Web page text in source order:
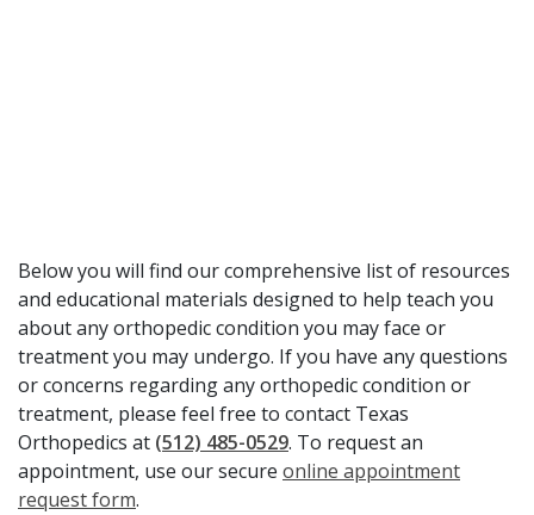
Below you will find our comprehensive list of resources
and educational materials designed to help teach you
about any orthopedic condition you may face or
treatment you may undergo. If you have any questions
or concerns regarding any orthopedic condition or
treatment, please feel free to contact Texas
Orthopedics at (512) 485-0529. To request an
appointment, use our secure online appointment
request form.